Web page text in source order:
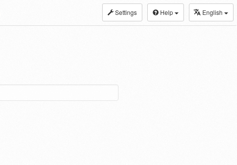
Settings Help English